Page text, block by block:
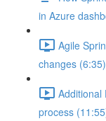
in Azure
Agile
changes (6:35)
Additional
process